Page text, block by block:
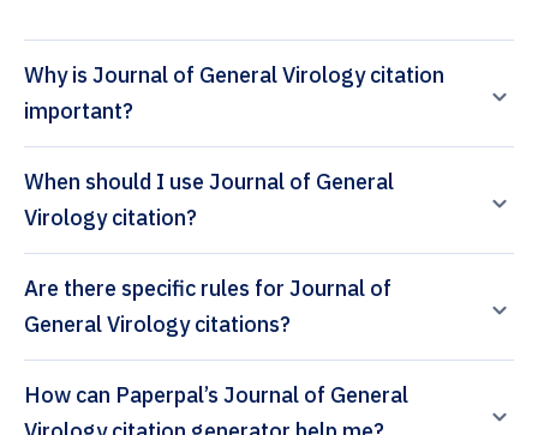
Why is Journal of General Virology citation
important?
When should I use Journal of General
Virology citation?
Are there specific rules for Journal of
General Virology citations?
How can Paperpal’s Journal of General